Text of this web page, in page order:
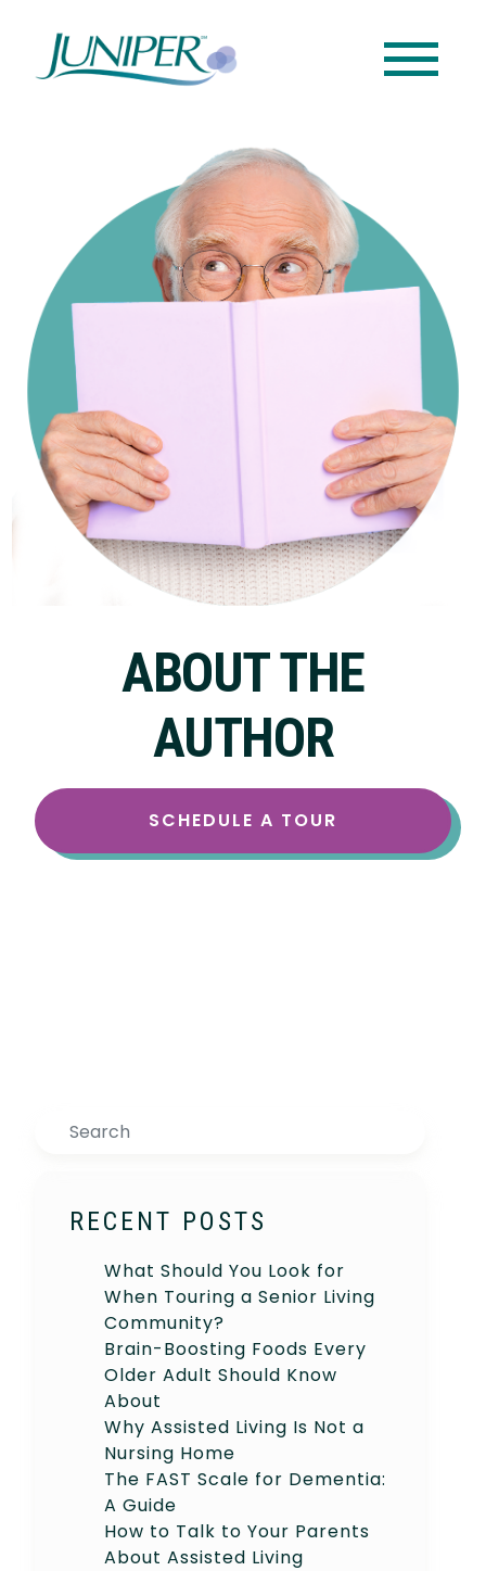
ABOUT THE
AUTHOR
SCHEDULE A TOUR
Search
RECENT POSTS
What Should You Look for
When Touring a Senior Living
Community?
Brain-Boosting Foods Every
Older Adult Should Know
About
Why Assisted Living Is Not a
Nursing Home
The FAST Scale for Dementia:
A Guide
How to Talk to Your Parents
About Assisted Living